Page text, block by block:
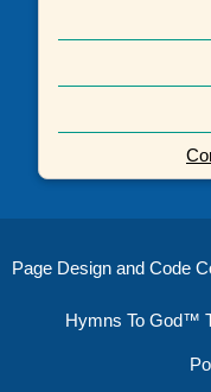
Page Design and Code
Hymns To God™